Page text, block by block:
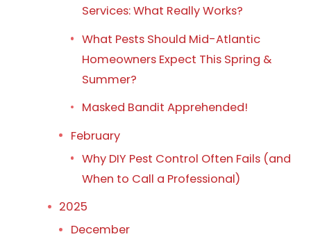
Services: What Really Works?
What Pests Should Mid-Atlantic
Homeowners Expect This Spring &
Summer?
Masked Bandit Apprehended!
February
Why DIY Pest Control Often Fails (and
When to Call a Professional)
2025
December